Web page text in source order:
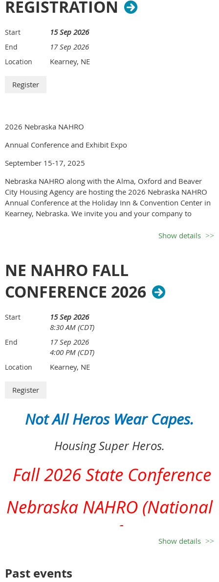
REGISTRATION
Start 15 Sep 2026
End 17 Sep 2026
Location Kearney, NE
2026 Nebraska NAHRO
Annual Conference and Exhibit Expo
September 15-17, 2025
Nebraska NAHRO along with the Alma, Oxford and Beaver
City Housing Agency are hosting the 2026 Nebraska NAHRO
Annual Conference at the Holiday Inn & Convention Center in
Kearney, Nebraska. We invite you and your company to
participation from Sponsor to Exhibitor to Advertiser.
One Day Vendor Exhibit on
Wed. Sept. 16th, 2026
Hosted by Alma, Oxford
and Beaver City Housing
Clarkson & Schuyler Housing Authorities
Office Phone 402-892-3416, Cell 402-992-3637
Show details
NE NAHRO FALL
CONFERENCE 2026
Start
15 Sep 2026
8:30 AM (CDT)
End
17 Sep 2026
4:00 PM (CDT)
Location Kearney, NE
Not All Heros Wear Capes.
Housing Super Heros.
Fall 2026 State Conference
Nebraska NAHRO (National
Association of Housing &
Show details
Past events